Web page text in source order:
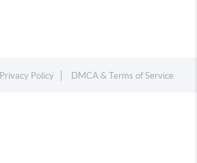
Privacy Policy DMCA & Terms of Service